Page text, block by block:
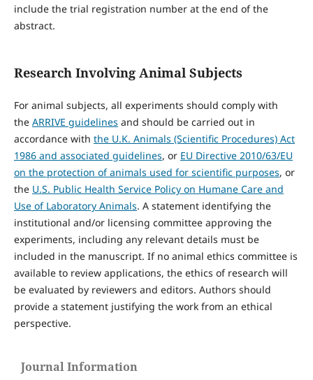
include the trial registration number at the end of the
abstract.
Research Involving Animal Subjects
For animal subjects, all experiments should comply with
the ARRIVE guidelines and should be carried out in
accordance with the U.K. Animals (Scientific Procedures) Act
1986 and associated guidelines, or EU Directive 2010/63/EU
on the protection of animals used for scientific purposes, or
the U.S. Public Health Service Policy on Humane Care and
Use of Laboratory Animals. A statement identifying the
institutional and/or licensing committee approving the
experiments, including any relevant details must be
included in the manuscript. If no animal ethics committee is
available to review applications, the ethics of research will
be evaluated by reviewers and editors. Authors should
provide a statement justifying the work from an ethical
perspective.
Journal Information